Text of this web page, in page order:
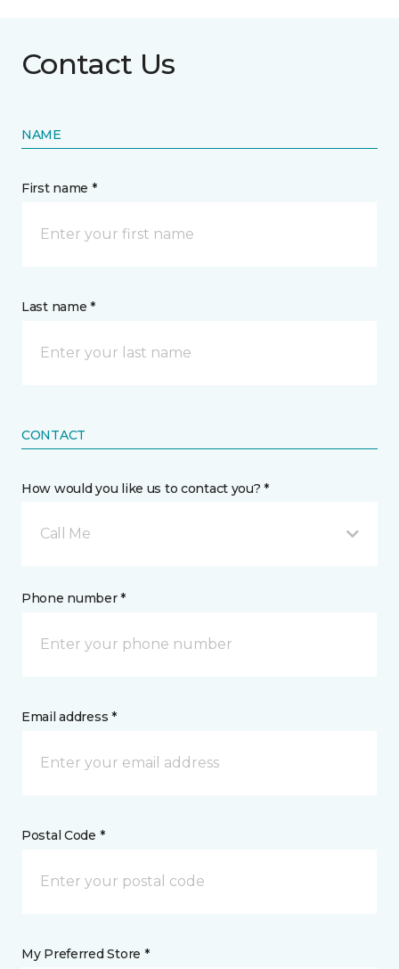
Contact Us
NAME
First name *
Last name *
CONTACT
How would you like us to contact you? *
Call Me
Phone number *
Email address *
Postal Code *
My Preferred Store *